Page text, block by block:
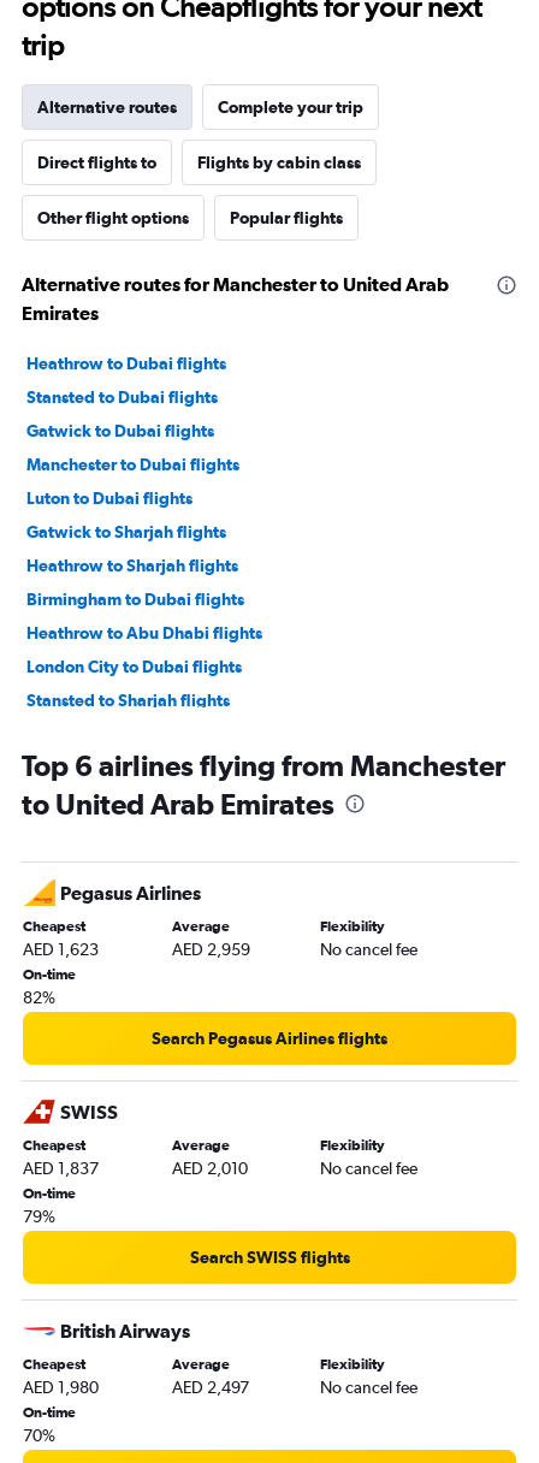
trip
Alternative routes Complete your trip
Direct flights to Flights by cabin class
Other flight options Popular flights
Alternative routes for Manchester to United Arab
Emirates
Heathrow to Dubai flights
Stansted to Dubai flights
Gatwick to Dubai flights
Manchester to Dubai flights
Luton to Dubai flights
Gatwick to Sharjah flights
Heathrow to Sharjah flights
Birmingham to Dubai flights
Heathrow to Abu Dhabi flights
London City to Dubai flights
Stansted to Sharjah flights
Leeds to Dubai flights
Manchester to Sharjah flights
Gatwick to Abu Dhabi flights
Southampton to Dubai flights
Birmingham to Sharjah flights
Stansted to Abu Dhabi flights
London City to Abu Dhabi flights
Newcastle upon Tyne to Dubai flights
Luton to Abu Dhabi flights
Bristol to Dubai flights
Liverpool to Dubai flights
Southend to Dubai flights
Birmingham to Abu Dhabi flights
Edinburgh to Abu Dhabi flights
Newcastle upon Tyne to Sharjah flights
Southend to Abu Dhabi flights
London City to Sharjah flights
East Midlands to Dubai flights
Leeds to Abu Dhabi flights
Bristol to Abu Dhabi flights
Top 6 airlines flying from Manchester
to United Arab Emirates
Pegasus Airlines
Cheapest
AED 1,623
Average
AED 2,959
Flexibility
No cancel fee
On-time
82%
Search Pegasus Airlines flights
SWISS
Cheapest
AED 1,837
Average
AED 2,010
Flexibility
No cancel fee
On-time
79%
Search SWISS flights
British Airways
Cheapest
AED 1,980
Average
AED 2,497
Flexibility
No cancel fee
On-time
70%